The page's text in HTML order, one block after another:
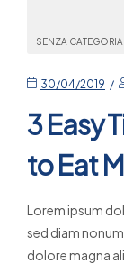
SENZA CATEGORIA
30/04/2019
3 Easy
to Eat
Lorem ipsum
sed diam
dolore magna